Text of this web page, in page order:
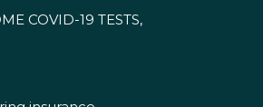
COVID-19 TESTS,